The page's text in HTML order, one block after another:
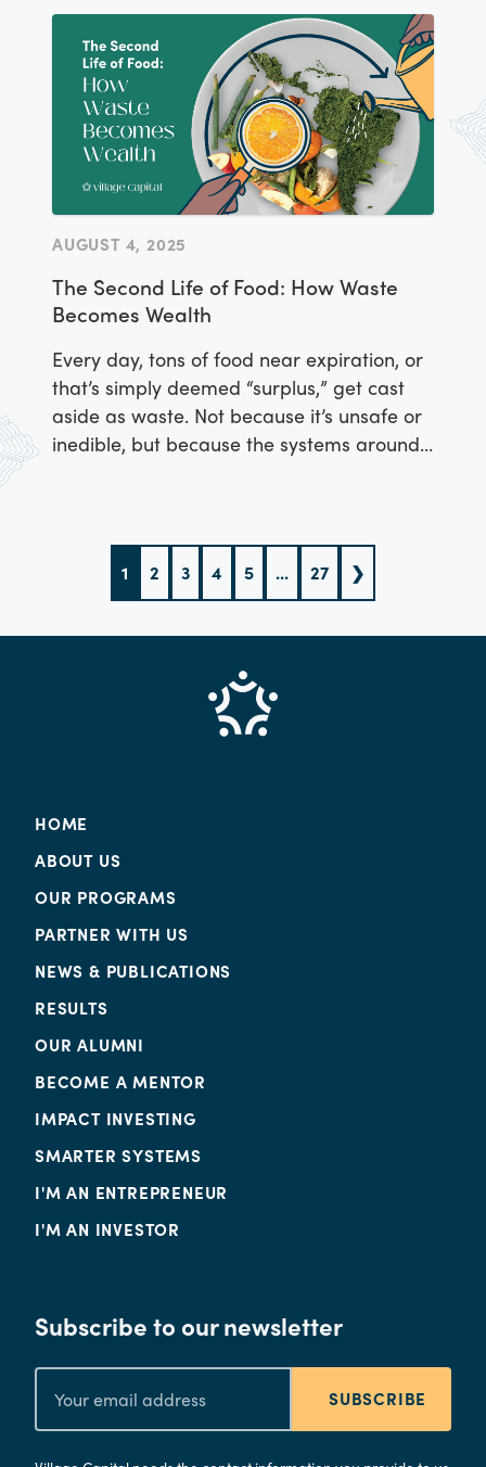
AUGUST 4, 2025
The Second Life of Food: How Waste
Becomes Wealth
Every day, tons of food near expiration, or
that’s simply deemed “surplus,” get cast
aside as waste. Not because it’s unsafe or
inedible, but because the systems around
1 2 3 4 5 ... 27 ❯
HOME
ABOUT US
OUR PROGRAMS
PARTNER WITH US
NEWS & PUBLICATIONS
RESULTS
OUR ALUMNI
BECOME A MENTOR
IMPACT INVESTING
SMARTER SYSTEMS
I'M AN ENTREPRENEUR
I'M AN INVESTOR
Subscribe to our newsletter
SUBSCRIBE